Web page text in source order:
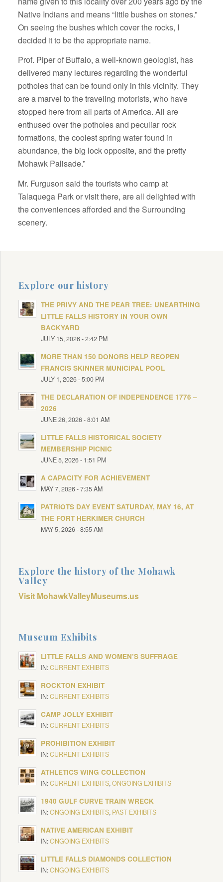
Native Indians and means “little bushes on stones.”
On seeing the bushes which cover the rocks, I
decided it to be the appropriate name.
Prof. Piper of Buffalo, a well-known geologist, has
delivered many lectures regarding the wonderful
potholes that can be found only in this vicinity. They
are a marvel to the traveling motorists, who have
stopped here from all parts of America. All are
enthused over the potholes and peculiar rock
formations, the coolest spring water found in
abundance, the big lock opposite, and the pretty
Mohawk Palisade.”
Mr. Furguson said the tourists who camp at
Talaquega Park or visit there, are all delighted with
the conveniences afforded and the Surrounding
scenery.
Explore our history
THE PRIVY AND THE PEAR TREE: UNEARTHING
LITTLE FALLS HISTORY IN YOUR OWN
BACKYARD
JULY 15, 2026 - 2:42 PM
MORE THAN 150 DONORS HELP REOPEN
FRANCIS SKINNER MUNICIPAL POOL
JULY 1, 2026 - 5:00 PM
THE DECLARATION OF INDEPENDENCE 1776 –
2026
JUNE 26, 2026 - 8:01 AM
LITTLE FALLS HISTORICAL SOCIETY
MEMBERSHIP PICNIC
JUNE 5, 2026 - 1:51 PM
A CAPACITY FOR ACHIEVEMENT
MAY 7, 2026 - 7:35 AM
PATRIOTS DAY EVENT SATURDAY, MAY 16, AT
THE FORT HERKIMER CHURCH
MAY 5, 2026 - 8:55 AM
Explore the history of the Mohawk
Valley
Visit MohawkValleyMuseums.us
Museum Exhibits
LITTLE FALLS AND WOMEN’S SUFFRAGE
IN:CURRENT EXHIBITS
ROCKTON EXHIBIT
IN:CURRENT EXHIBITS
CAMP JOLLY EXHIBIT
IN:CURRENT EXHIBITS
PROHIBITION EXHIBIT
IN:CURRENT EXHIBITS
ATHLETICS WING COLLECTION
IN:CURRENT EXHIBITS,ONGOING EXHIBITS
1940 GULF CURVE TRAIN WRECK
IN:ONGOING EXHIBITS, PAST EXHIBITS
NATIVE AMERICAN EXHIBIT
IN:ONGOING EXHIBITS
LITTLE FALLS DIAMONDS COLLECTION
IN:ONGOING EXHIBITS